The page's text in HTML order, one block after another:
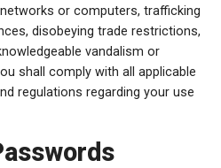
or computers, trafficking
disobeying trade restrictions,
vandalism or
shall comply with all applicable
regulations regarding your use